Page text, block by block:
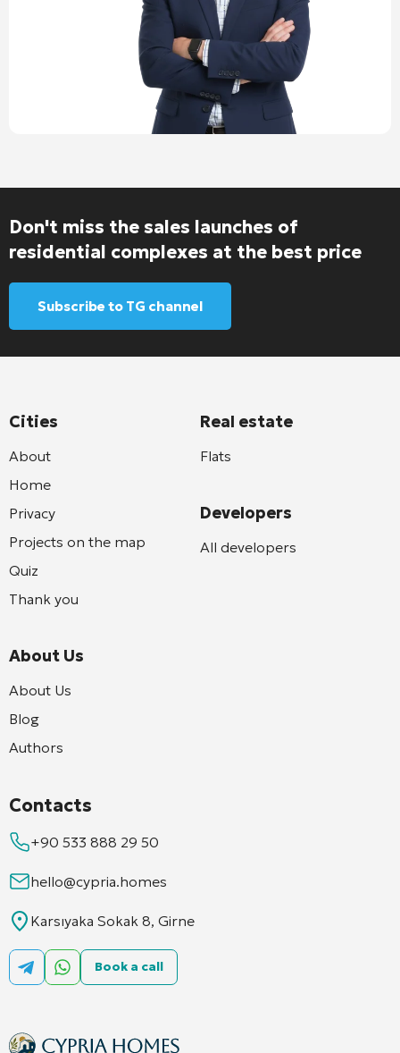
Don't miss the sales launches of
residential complexes at the best price
Subscribe to TG channel
Cities
About
Home
Privacy
Projects on the map
Quiz
Thank you
About Us
About Us
Blog
Authors
Real estate
Flats
Developers
All developers
Contacts
+90 533 888 29 50
hello@cypria.homes
Karsıyaka Sokak 8, Girne
Book a call